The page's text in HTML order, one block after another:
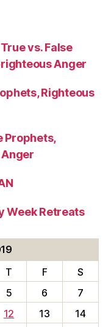
True vs. False
Anger
Righteous
Prophets,
Week Retreats
T F
S
5 6
7
12 13
14